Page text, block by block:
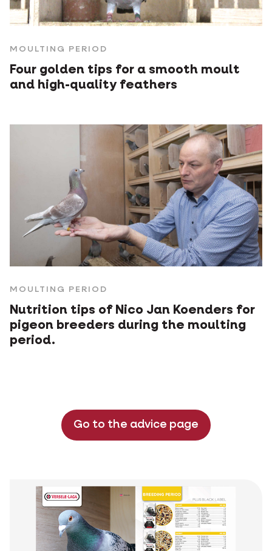
MOULTING PERIOD
Four golden tips for a smooth moult
and high-quality feathers
MOULTING PERIOD
Nutrition tips of Nico Jan Koenders for
pigeon breeders during the moulting
period.
Go to the advice page